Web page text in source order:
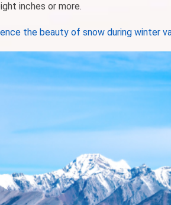
inches or more.
the beauty of snow during winter